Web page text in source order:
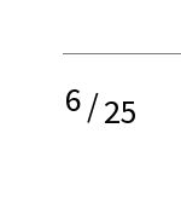
6/25